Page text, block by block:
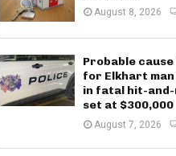
August 8, 2026
Probable
for Elkhart
in fatal hit-and-
set at $300,000
August 7, 2026